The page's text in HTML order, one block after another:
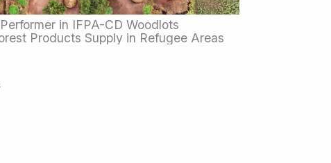
in IFPA-CD Woodlots
Products Supply in Refugee Areas